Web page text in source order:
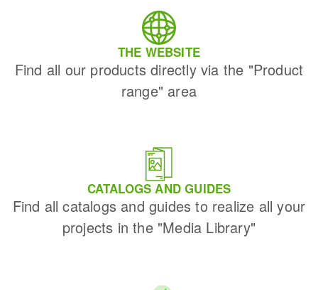
THE WEBSITE
Find all our products directly via the "Product
range" area
CATALOGS AND GUIDES
Find all catalogs and guides to realize all your
projects in the "Media Library"